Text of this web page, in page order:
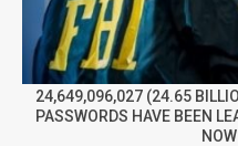
24,649,096,027 (24.65
PASSWORDS HAVE BEEN